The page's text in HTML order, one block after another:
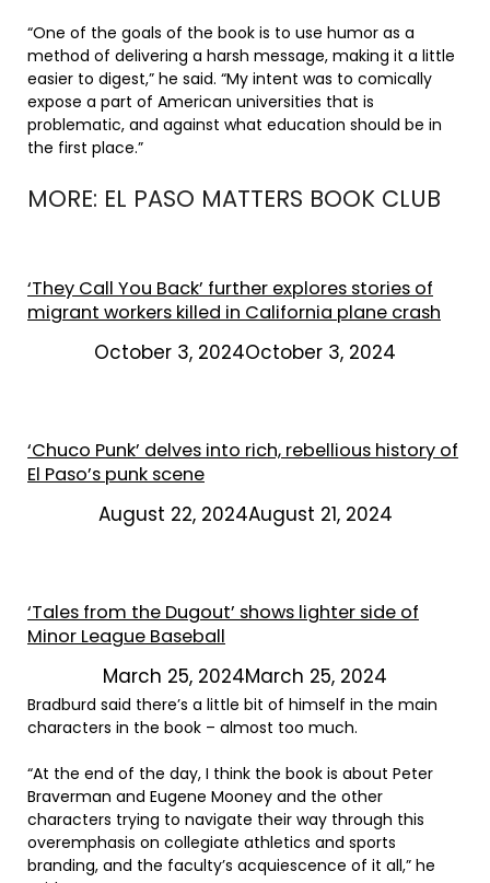
“One of the goals of the book is to use humor as a
method of delivering a harsh message, making it a little
easier to digest,” he said. “My intent was to comically
expose a part of American universities that is
problematic, and against what education should be in
the first place.”
MORE: EL PASO MATTERS BOOK CLUB
‘They Call You Back’ further explores stories of
migrant workers killed in California plane crash
October 3, 2024October 3, 2024
‘Chuco Punk’ delves into rich, rebellious history of
El Paso’s punk scene
August 22, 2024August 21, 2024
‘Tales from the Dugout’ shows lighter side of
Minor League Baseball
March 25, 2024March 25, 2024
Bradburd said there’s a little bit of himself in the main
characters in the book – almost too much.
“At the end of the day, I think the book is about Peter
Braverman and Eugene Mooney and the other
characters trying to navigate their way through this
overemphasis on collegiate athletics and sports
branding, and the faculty’s acquiescence of it all,” he